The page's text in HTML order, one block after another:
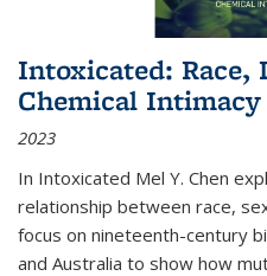
Intoxicated: Race,
Chemical
2023
In Intoxicated Mel Y. Chen
relationship between race,
focus on nineteenth-century
and Australia to show how